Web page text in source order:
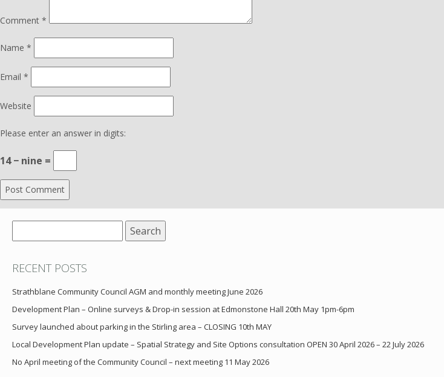
Comment *
Name *
Email *
Website
Please enter an answer in digits:
14 − nine =
for:
RECENT POSTS
Strathblane Community Council AGM and monthly meeting June 2026
Development Plan – Online surveys & Drop-in session at Edmonstone Hall 20th May 1pm-6pm
Survey launched about parking in the Stirling area – CLOSING 10th MAY
Local Development Plan update – Spatial Strategy and Site Options consultation OPEN 30 April 2026 – 22 July 2026
No April meeting of the Community Council – next meeting 11 May 2026